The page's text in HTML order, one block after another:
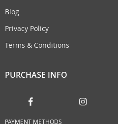
Blog
Privacy Policy
Terms & Conditions
PURCHASE INFO
PAYMENT METHODS